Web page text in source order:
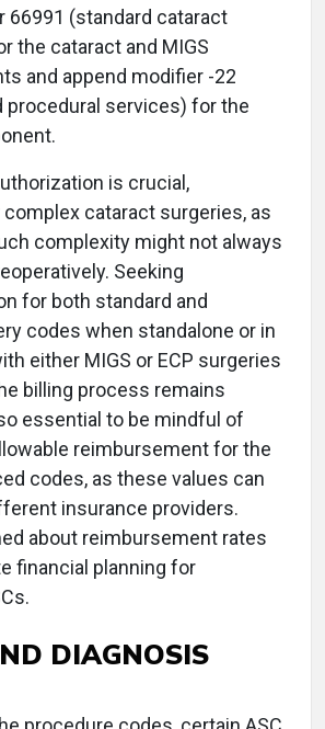
66991 (standard cataract
the cataract and MIGS
and append modifier -22
procedural services) for the
is crucial,
cataract surgeries, as
complexity might not always
Seeking
for both standard and
codes when standalone or in
either MIGS or ECP surgeries
billing process remains
essential to be mindful of
reimbursement for the
codes, as these values can
insurance providers.
about reimbursement rates
financial planning for
DIAGNOSIS